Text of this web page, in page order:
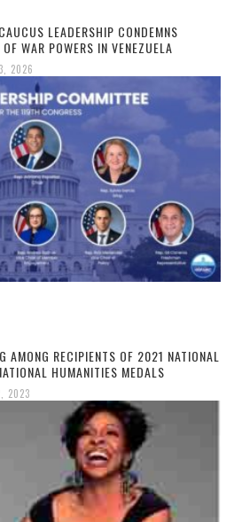
LEADERSHIP CONDEMNS
WAR POWERS IN VENEZUELA
2026
AMONG RECIPIENTS OF 2021 NATIONAL
HUMANITIES MEDALS
2023